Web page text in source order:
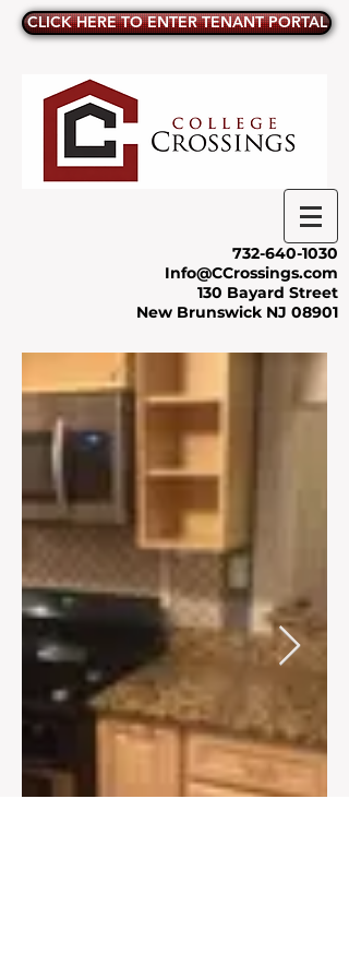
CLICK HERE TO ENTER TENANT PORTAL
732-640-1030
Info@CCrossings.com
130 Bayard Street
New Brunswick NJ 08901